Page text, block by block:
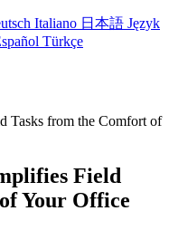
Italiano 日本語 Język
Türkçe
Tasks from the Comfort of
Field
Your Office